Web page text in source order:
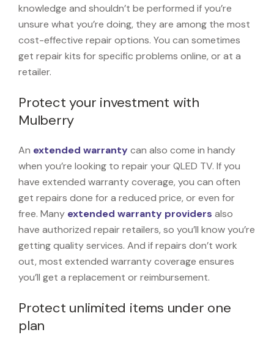
knowledge and shouldn’t be performed if you’re
unsure what you’re doing, they are among the most
cost-effective repair options. You can sometimes
get repair kits for specific problems online, or at a
retailer.
Protect your investment with
Mulberry
An extended warrantycan also come in handy
when you’re looking to repair your QLED TV. If you
have extended warranty coverage, you can often
get repairs done for a reduced price, or even for
free. Many extended warranty providers also
have authorized repair retailers, so you’ll know you’re
getting quality services. And if repairs don’t work
out, most extended warranty coverage ensures
you’ll get a replacement or reimbursement.
Protect unlimited items under one
plan